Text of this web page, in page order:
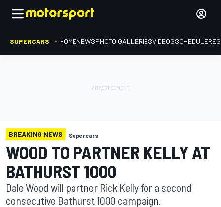
SUPERCARS HOMENEWSPHOTO GALLERIESVIDEOSSCHEDULE
BREAKING NEWS Supercars
WOOD TO PARTNER KELLY AT
BATHURST 1000
Dale Wood will partner Rick Kelly for a second
consecutive Bathurst 1000 campaign.